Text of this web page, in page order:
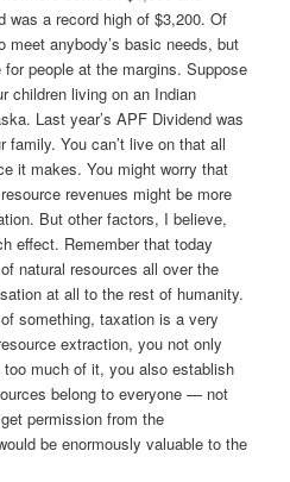
was a record high of $3,200. Of
meet anybody’s basic needs, but
people at the margins. Suppose
children living on an Indian
Last year’s APF Dividend was
family. You can’t live on that all
it makes. You might worry that
revenues might be more
But other factors, I believe,
effect. Remember that today
natural resources all over the
at all to the rest of humanity.
something, taxation is a very
extraction, you not only
much of it, you also establish
belong to everyone — not
permission from the
be enormously valuable to the